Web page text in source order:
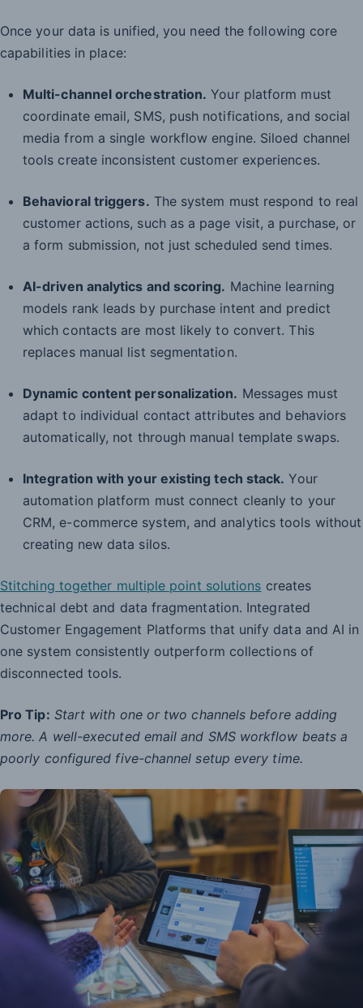
Once your data is unified, you need the following core
capabilities in place:
Multi-channel orchestration. Your platform must
coordinate email, SMS, push notifications, and social
media from a single workflow engine. Siloed channel
tools create inconsistent customer experiences.
Behavioral triggers. The system must respond to real
customer actions, such as a page visit, a purchase, or
a form submission, not just scheduled send times.
AI-driven analytics and scoring. Machine learning
models rank leads by purchase intent and predict
which contacts are most likely to convert. This
replaces manual list segmentation.
Dynamic content personalization. Messages must
adapt to individual contact attributes and behaviors
automatically, not through manual template swaps.
Integration with your existing tech stack. Your
automation platform must connect cleanly to your
CRM, e-commerce system, and analytics tools without
creating new data silos.
Stitching together multiple point solutions creates
technical debt and data fragmentation. Integrated
Customer Engagement Platforms that unify data and AI in
one system consistently outperform collections of
disconnected tools.
Pro Tip: Start with one or two channels before adding
more. A well-executed email and SMS workflow beats a
poorly configured five-channel setup every time.